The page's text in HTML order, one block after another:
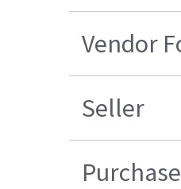
Vendor
Seller